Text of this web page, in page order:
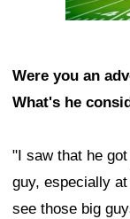
Were you an
What's he
"I saw that he
guy, especially
see those big